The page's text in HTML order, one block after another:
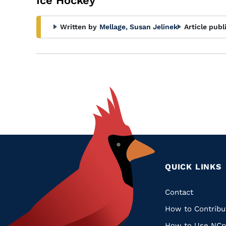
Written by Mellage, Susan Jelinek Article
QUICK LINKS
Quick
Links
Contact
How to